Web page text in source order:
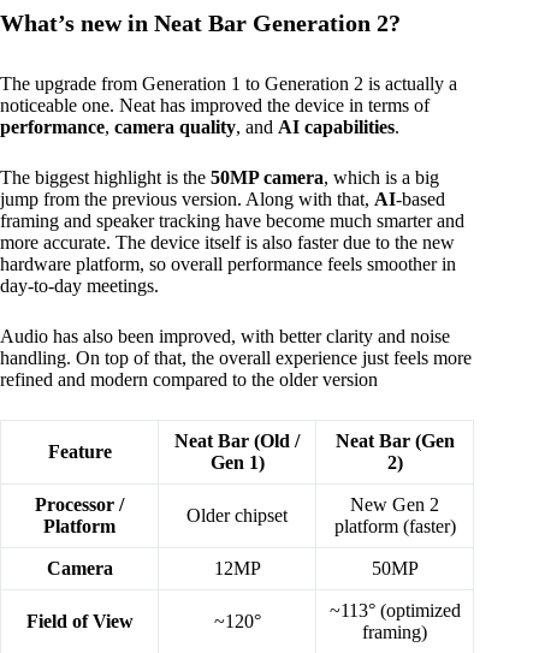
What’s new in Neat Bar Generation 2?
The upgrade from Generation 1 to Generation 2 is actually a
noticeable one. Neat has improved the device in terms of
performance, camera quality, and AI capabilities.
The biggest highlight is the 50MP camera, which is a big
jump from the previous version. Along with that, AI-based
framing and speaker tracking have become much smarter and
more accurate. The device itself is also faster due to the new
hardware platform, so overall performance feels smoother in
day-to-day meetings.
Audio has also been improved, with better clarity and noise
handling. On top of that, the overall experience just feels more
refined and modern compared to the older version
Feature
Neat Bar (Old /
Gen 1)
Neat Bar (Gen
2)
Processor /
Platform
Older chipset
New Gen 2
platform (faster)
Camera 12MP 50MP
Field of View ~120°
~113° (optimized
framing)